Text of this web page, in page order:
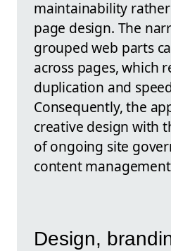
maintainability
page design. The
grouped web parts
across pages, which
duplication and
Consequently, the
creative design with
of ongoing site
content
Design,